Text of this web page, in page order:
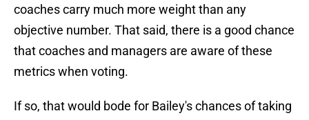
coaches carry much more weight than any
objective number. That said, there is a good chance
that coaches and managers are aware of these
metrics when voting.
If so, that would bode for Bailey's chances of taking